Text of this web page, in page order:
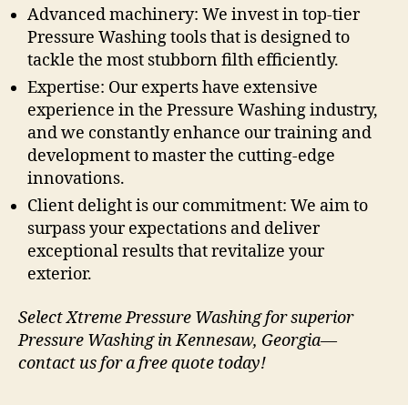
Advanced machinery: We invest in top-tier
Pressure Washing tools that is designed to
tackle the most stubborn filth efficiently.
Expertise: Our experts have extensive
experience in the Pressure Washing industry,
and we constantly enhance our training and
development to master the cutting-edge
innovations.
Client delight is our commitment: We aim to
surpass your expectations and deliver
exceptional results that revitalize your
exterior.
Select Xtreme Pressure Washing for superior
Pressure Washing in Kennesaw, Georgia—
contact us for a free quote today!